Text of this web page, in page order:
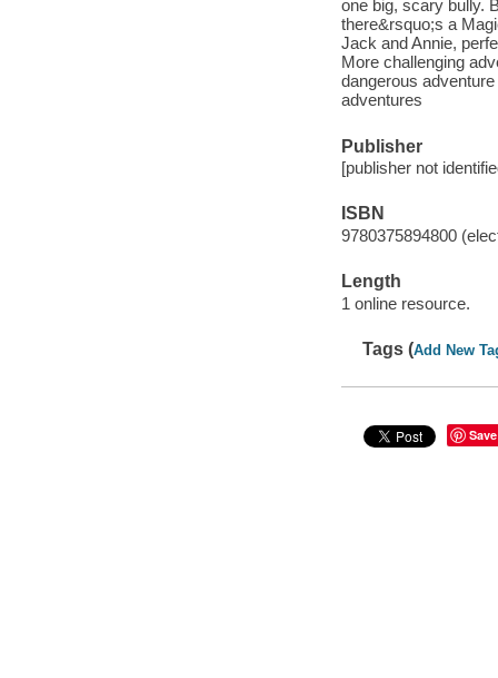
one big, scary bully.
there&rsquo;s a
Jack and Annie,
More challenging
dangerous
adventures
Publisher
[publisher not
ISBN
9780375894800
Length
1 online resource.
Tags (Add New
Save